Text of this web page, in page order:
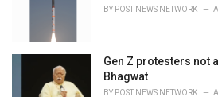
BY POST NEWS NETWORK
Gen Z protesters not
Bhagwat
BY POST NEWS NETWORK